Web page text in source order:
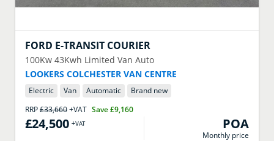
FORD E-TRANSIT COURIER
100Kw 43Kwh Limited Van Auto
LOOKERS COLCHESTER VAN CENTRE
Electric Van Automatic
Brand new
RRP£33,660+VAT Save£9,160
£24,500 +VAT POA
Monthly price